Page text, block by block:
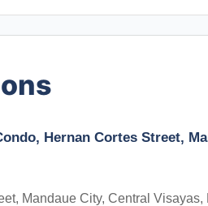
Hernan Cortes Street,
Mandaue City, Central